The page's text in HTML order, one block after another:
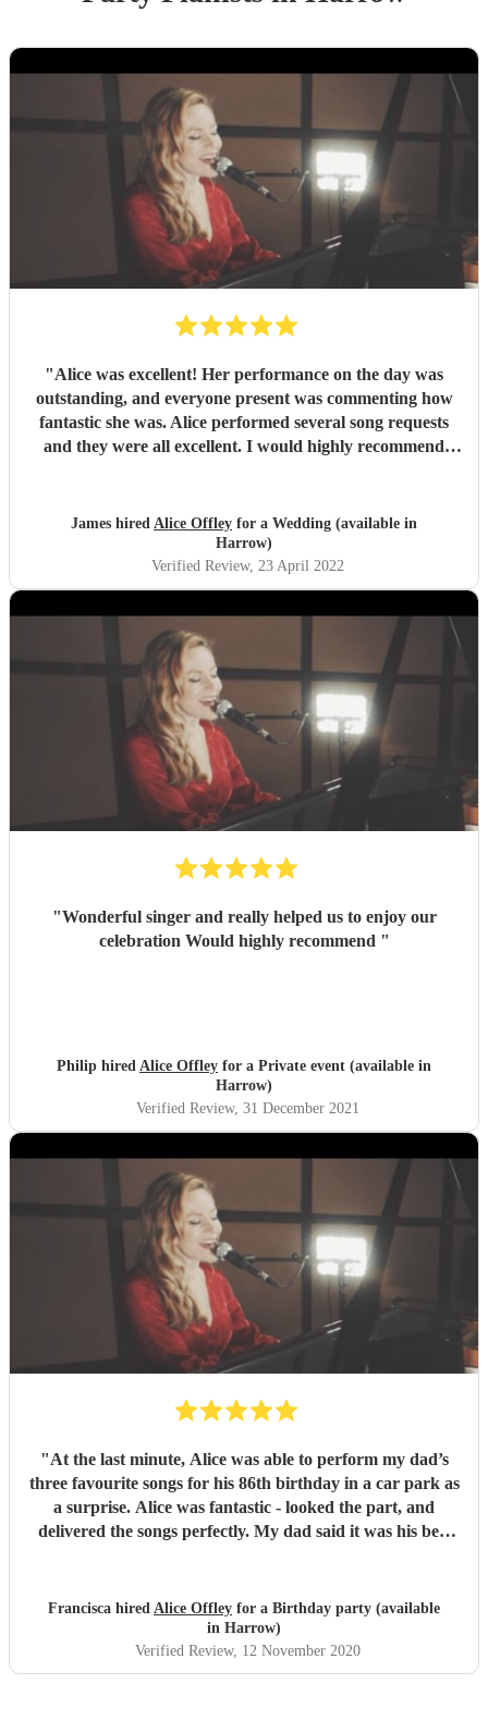
"Alice was excellent! Her performance on the day was
outstanding, and everyone present was commenting how
fantastic she was. Alice performed several song requests
and they were all excellent. I would highly recommend
James hired Alice Offley for a Wedding (available in
Harrow)
Verified Review, 23 April 2022
"Wonderful singer and really helped us to enjoy our
celebration Would highly recommend "
Philip hired Alice Offley for a Private event (available in
Harrow)
Verified Review, 31 December 2021
"At the last minute, Alice was able to perform my dad’s
three favourite songs for his 86th birthday in a car park as
a surprise. Alice was fantastic - looked the part, and
delivered the songs perfectly. My dad said it was his best
Francisca hired Alice Offley for a Birthday party (available
in Harrow)
Verified Review, 12 November 2020